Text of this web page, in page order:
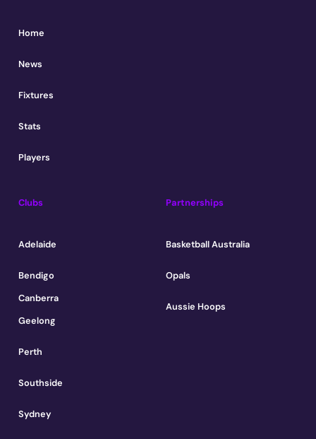
Home
News
Fixtures
Stats
Players
Clubs
Adelaide
Bendigo
Canberra
Geelong
Perth
Southside
Sydney
Partnerships
Basketball Australia
Opals
Aussie Hoops